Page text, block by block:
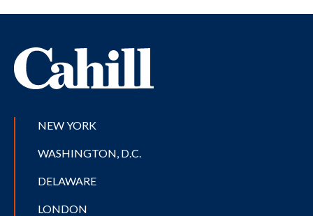
NEW YORK
WASHINGTON, D.C.
DELAWARE
LONDON